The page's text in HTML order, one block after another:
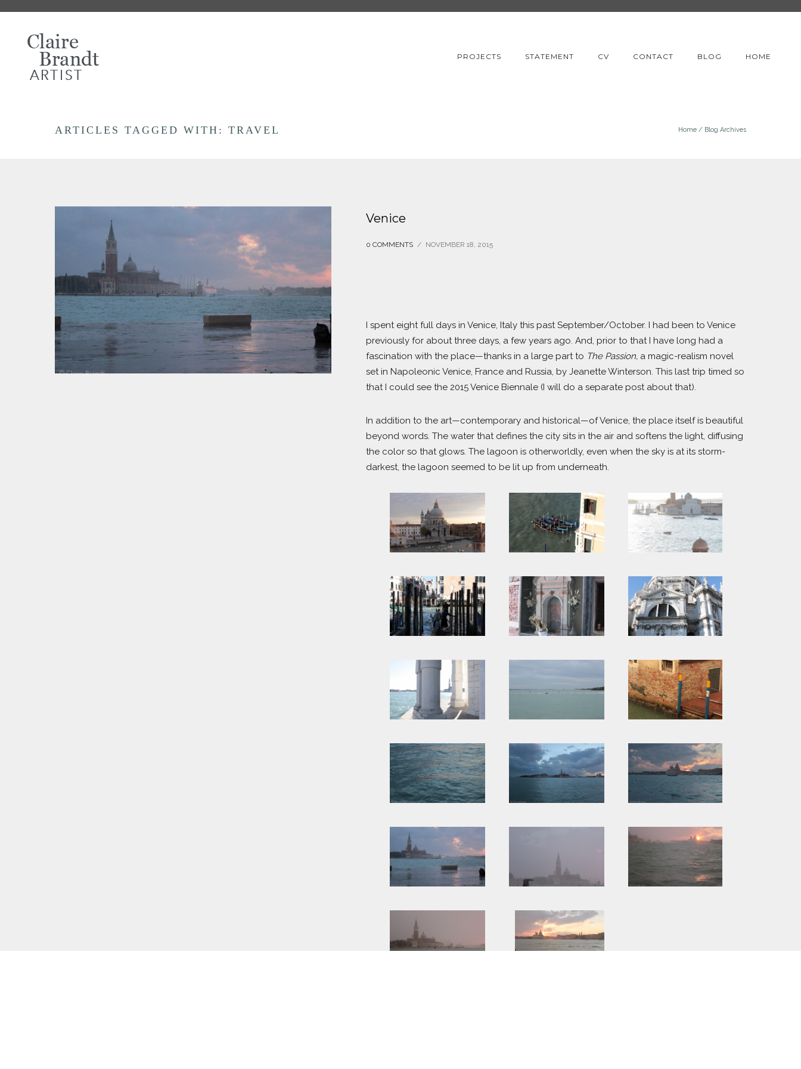
PROJECTS STATEMENT CV CONTACT BLOG HOME
ARTICLES TAGGED WITH: TRAVEL Home / Blog Archives
Venice
0 COMMENTS / NOVEMBER 18, 2015
I spent eight full days in Venice, Italy this past September/October. I had been to Venice
previously for about three days, a few years ago. And, prior to that I have long had a
fascination with the place—thanks in a large part to The Passion, a magic-realism novel
set in Napoleonic Venice, France and Russia, by Jeanette Winterson. This last trip timed so
that I could see the 2015 Venice Biennale (I will do a separate post about that).
In addition to the art—contemporary and historical—of Venice, the place itself is beautiful
beyond words. The water that defines the city sits in the air and softens the light, diffusing
the color so that glows. The lagoon is otherworldly, even when the sky is at its storm-
darkest, the lagoon seemed to be lit up from underneath.